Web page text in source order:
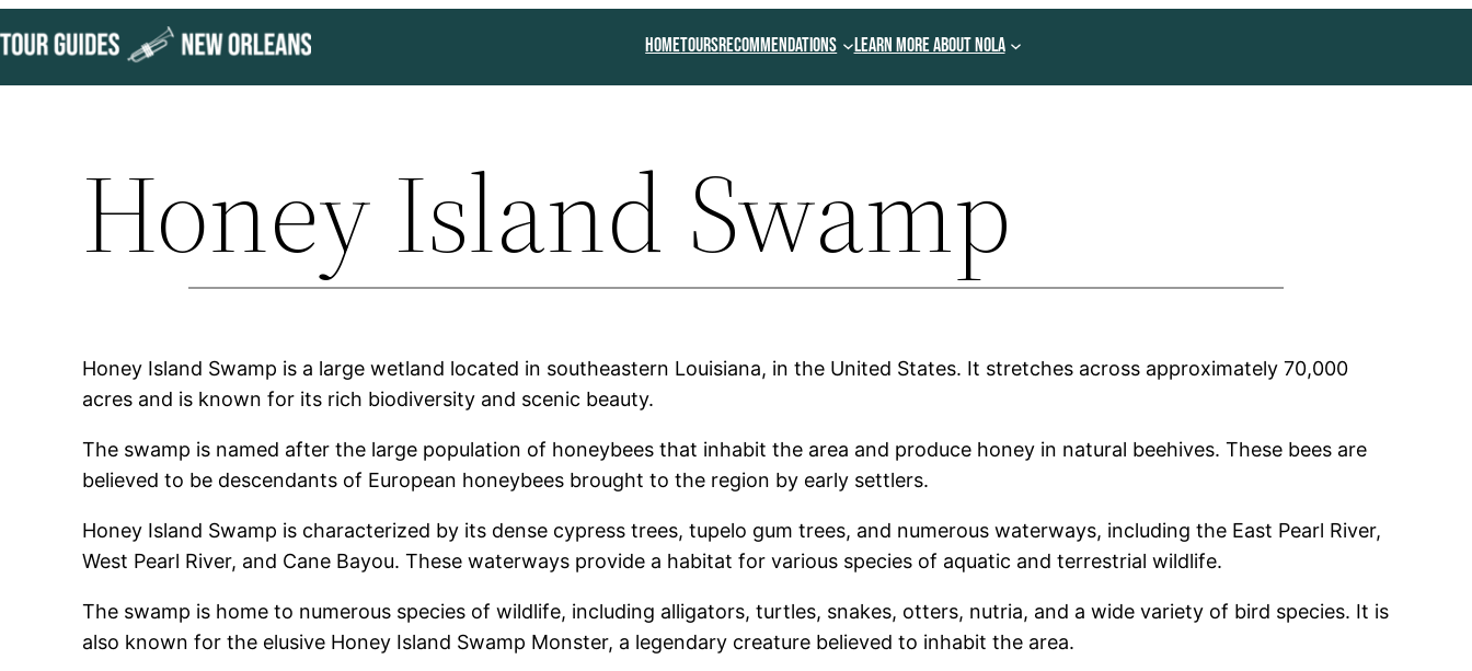
to
content
HomeToursRecommendations Learn More About NOLA
Honey Island Swamp
Honey Island Swamp is a large wetland located in southeastern Louisiana, in the United States. It stretches across approximately 70,000
acres and is known for its rich biodiversity and scenic beauty.
The swamp is named after the large population of honeybees that inhabit the area and produce honey in natural beehives. These bees are
believed to be descendants of European honeybees brought to the region by early settlers.
Honey Island Swamp is characterized by its dense cypress trees, tupelo gum trees, and numerous waterways, including the East Pearl River,
West Pearl River, and Cane Bayou. These waterways provide a habitat for various species of aquatic and terrestrial wildlife.
The swamp is home to numerous species of wildlife, including alligators, turtles, snakes, otters, nutria, and a wide variety of bird species. It is
also known for the elusive Honey Island Swamp Monster, a legendary creature believed to inhabit the area.